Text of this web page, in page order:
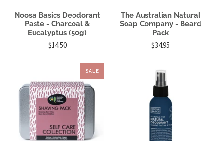
Noosa Basics Deodorant
Paste - Charcoal &
Eucalyptus (50g)
$14.50
The Australian Natural
Soap Company - Beard
Pack
$34.95
SALE